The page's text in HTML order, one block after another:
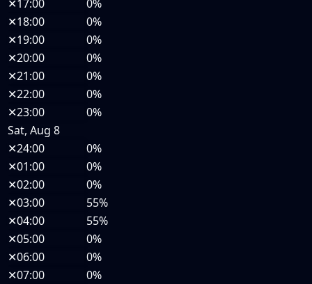
✕17:00
0%
✕18:00
0%
✕19:00
0%
✕20:00
0%
✕21:00
0%
✕22:00
0%
✕23:00
0%
Sat, Aug 8
✕24:00
0%
✕01:00
0%
✕02:00
0%
✕03:00
55%
✕04:00
55%
✕05:00
0%
✕06:00
0%
✕07:00
0%